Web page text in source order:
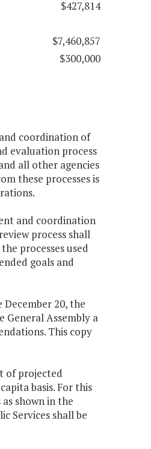
$427,814
$7,460,857
$300,000
coordination of
evaluation process
all other agencies
these processes is
and coordination
process shall
processes used
goals and
20, the
Assembly a
This copy
of projected
basis. For this
shown in the
Services shall be